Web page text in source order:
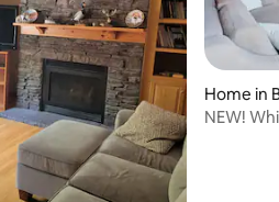
Home in
NEW!